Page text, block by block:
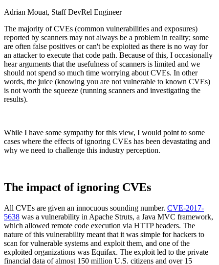
Chainguard Libraries
Financial Services
FEATURED Build safely with AIExplore AI security
Software Supply Chain SecurityDownload the report
WE'RE HIRINGCareers at ChainguardSee open positions
Adrian Mouat, Staff DevRel Engineer
The majority of CVEs (common vulnerabilities and exposures)
reported by scanners may not always be a problem in reality; some
are often false positives or can't be exploited as there is no way for
an attacker to execute that code path. Because of this, I occasionally
hear arguments that the usefulness of scanners is limited and we
should not spend so much time worrying about CVEs. In other
words, the juice (knowing you are not vulnerable to known CVEs)
is not worth the squeeze (running scanners and investigating the
results).
While I have some sympathy for this view, I would point to some
cases where the effects of ignoring CVEs has been devastating and
why we need to challenge this industry perception.
The impact of ignoring CVEs
All CVEs are given an innocuous sounding number. CVE-2017-
5638 was a vulnerability in Apache Struts, a Java MVC framework,
which allowed remote code execution via HTTP headers. The
nature of this vulnerability meant that it was simple for hackers to
scan for vulnerable systems and exploit them, and one of the
exploited organizations was Equifax. The exploit led to the private
financial data of almost 150 million U.S. citizens and over 15